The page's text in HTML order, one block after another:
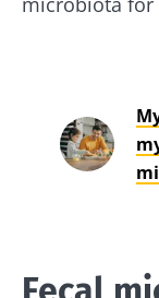
date with the